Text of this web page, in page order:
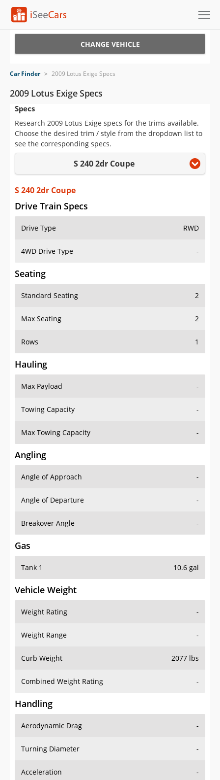
VIN Check
Saved Cars
Saved Searches
Saved iVIN Reports
Log In
Sign Up
CHANGE VEHICLE
Car Finder > 2009 Lotus Exige Specs
2009 Lotus Exige Specs
Specs
Research 2009 Lotus Exige specs for the trims available.
Choose the desired trim / style from the dropdown list to
see the corresponding specs.
S 240 2dr Coupe
S 240 2dr Coupe
Drive Train Specs
Drive Type RWD
4WD Drive Type -
Seating
Standard Seating 2
Max Seating 2
Rows 1
Hauling
Max Payload -
Towing Capacity -
Max Towing Capacity -
Angling
Angle of Approach -
Angle of Departure -
Breakover Angle -
Gas
Tank 1 10.6 gal
Vehicle Weight
Weight Rating -
Weight Range -
Curb Weight 2077 lbs
Combined Weight Rating -
Handling
Aerodynamic Drag -
Turning Diameter -
Acceleration -